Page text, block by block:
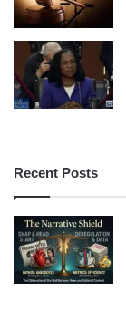
Recent Posts